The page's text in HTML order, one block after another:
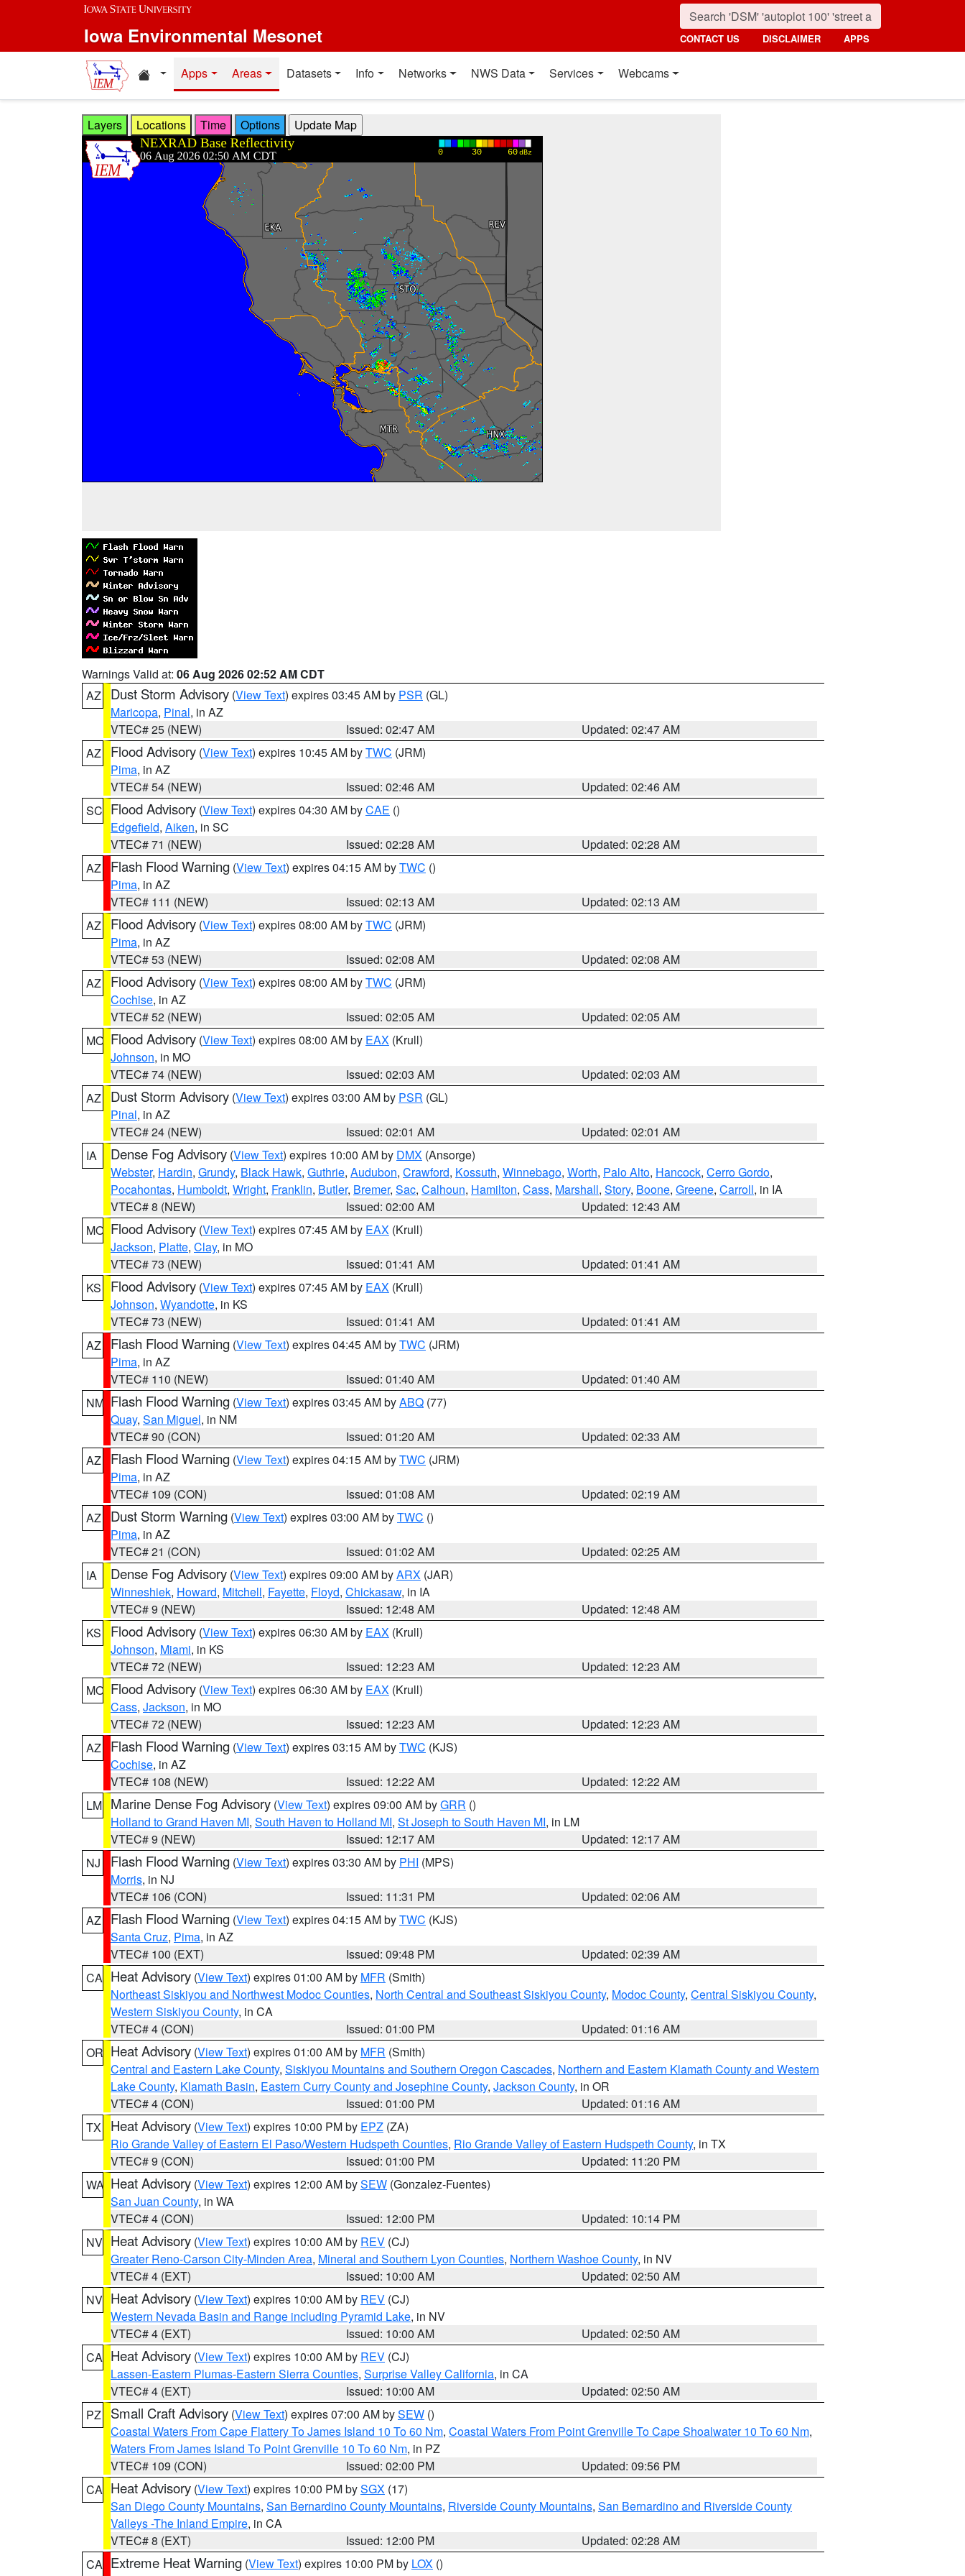
Skip to main content
Iowa Environmental Mesonet CONTACT US DISCLAIMER APPS
Home resources
Apps Areas Datasets Info Networks NWS Data Services Webcams
Layers Locations Time Options
Warnings Valid at: 06 Aug 2026 02:52 AM CDT
AZ
Dust Storm Advisory (View Text) expires 03:45 AM by PSR (GL)
Maricopa, Pinal, in AZ
VTEC# 25 (NEW)
Issued: 02:47 AM
Updated: 02:47 AM
AZ
Flood Advisory (View Text) expires 10:45 AM byTWC (JRM)
Pima, in AZ
VTEC# 54 (NEW)
Issued: 02:46 AM
Updated: 02:46 AM
SC Flood Advisory (View Text) expires 04:30 AM byCAE ()
Edgefield, Aiken, in SC
VTEC# 71 (NEW)
Issued: 02:28 AM
Updated: 02:28 AM
AZ
Flash Flood Warning (View Text) expires 04:15 AM byTWC ()
Pima, in AZ
VTEC# 111 (NEW)
Issued: 02:13 AM
Updated: 02:13 AM
AZ
Flood Advisory (View Text) expires 08:00 AM byTWC (JRM)
Pima, in AZ
VTEC# 53 (NEW)
Issued: 02:08 AM
Updated: 02:08 AM
AZ
Flood Advisory (View Text) expires 08:00 AM byTWC (JRM)
Cochise, in AZ
VTEC# 52 (NEW)
Issued: 02:05 AM
Updated: 02:05 AM
MO Flood Advisory (View Text) expires 08:00 AM by EAX (Krull)
Johnson, in MO
VTEC# 74 (NEW)
Issued: 02:03 AM
Updated: 02:03 AM
AZ
Dust Storm Advisory (View Text) expires 03:00 AM by PSR (GL)
Pinal, in AZ
VTEC# 24 (NEW)
Issued: 02:01 AM
Updated: 02:01 AM
IA
Dense Fog Advisory (View Text) expires 10:00 AM by DMX (Ansorge)
Webster, Hardin, Grundy, Black Hawk, Guthrie, Audubon, Crawford, Kossuth, Winnebago, Worth, Palo Alto, Hancock, Cerro Gordo,
Pocahontas, Humboldt, Wright, Franklin, Butler, Bremer, Sac, Calhoun, Hamilton, Cass, Marshall, Story, Boone, Greene, Carroll, in IA
VTEC# 8 (NEW)
Issued: 02:00 AM
Updated: 12:43 AM
MO Flood Advisory (View Text) expires 07:45 AM by EAX (Krull)
Jackson, Platte, Clay, in MO
VTEC# 73 (NEW)
Issued: 01:41 AM
Updated: 01:41 AM
KS
Flood Advisory (View Text) expires 07:45 AM by EAX (Krull)
Johnson, Wyandotte, in KS
VTEC# 73 (NEW)
Issued: 01:41 AM
Updated: 01:41 AM
AZ
Flash Flood Warning (View Text) expires 04:45 AM byTWC (JRM)
Pima, in AZ
VTEC# 110 (NEW)
Issued: 01:40 AM
Updated: 01:40 AM
NM Flash Flood Warning (View Text) expires 03:45 AM byABQ (77)
Quay, San Miguel, in NM
VTEC# 90 (CON)
Issued: 01:20 AM
Updated: 02:33 AM
AZ
Flash Flood Warning (View Text) expires 04:15 AM byTWC (JRM)
Pima, in AZ
VTEC# 109 (CON)
Issued: 01:08 AM
Updated: 02:19 AM
AZ
Dust Storm Warning (View Text) expires 03:00 AM byTWC ()
Pima, in AZ
VTEC# 21 (CON)
Issued: 01:02 AM
Updated: 02:25 AM
IA
Dense Fog Advisory (View Text) expires 09:00 AM byARX (JAR)
Winneshiek, Howard, Mitchell, Fayette, Floyd, Chickasaw, in IA
VTEC# 9 (NEW)
Issued: 12:48 AM
Updated: 12:48 AM
KS
Flood Advisory (View Text) expires 06:30 AM by EAX (Krull)
Johnson, Miami, in KS
VTEC# 72 (NEW)
Issued: 12:23 AM
Updated: 12:23 AM
MO Flood Advisory (View Text) expires 06:30 AM by EAX (Krull)
Cass, Jackson, in MO
VTEC# 72 (NEW)
Issued: 12:23 AM
Updated: 12:23 AM
AZ
Flash Flood Warning (View Text) expires 03:15 AM byTWC (KJS)
Cochise, in AZ
VTEC# 108 (NEW)
Issued: 12:22 AM
Updated: 12:22 AM
LM Marine Dense Fog Advisory (View Text) expires 09:00 AM byGRR ()
Holland to Grand Haven MI, South Haven to Holland MI, St Joseph to South Haven MI, in LM
VTEC# 9 (NEW)
Issued: 12:17 AM
Updated: 12:17 AM
NJ
Flash Flood Warning (View Text) expires 03:30 AM by PHI (MPS)
Morris, in NJ
VTEC# 106 (CON)
Issued: 11:31 PM
Updated: 02:06 AM
AZ
Flash Flood Warning (View Text) expires 04:15 AM byTWC (KJS)
Santa Cruz, Pima, in AZ
VTEC# 100 (EXT)
Issued: 09:48 PM
Updated: 02:39 AM
CA Heat Advisory (View Text) expires 01:00 AM by MFR (Smith)
Northeast Siskiyou and Northwest Modoc Counties, North Central and Southeast Siskiyou County, Modoc County, Central Siskiyou County,
Western Siskiyou County, in CA
VTEC# 4 (CON)
Issued: 01:00 PM
Updated: 01:16 AM
OR Heat Advisory (View Text) expires 01:00 AM by MFR (Smith)
Central and Eastern Lake County, Siskiyou Mountains and Southern Oregon Cascades, Northern and Eastern Klamath County and Western
Lake County, Klamath Basin, Eastern Curry County and Josephine County, Jackson County, in OR
VTEC# 4 (CON)
Issued: 01:00 PM
Updated: 01:16 AM
TX
Heat Advisory (View Text) expires 10:00 PM by EPZ (ZA)
Rio Grande Valley of Eastern El Paso/Western Hudspeth Counties, Rio Grande Valley of Eastern Hudspeth County, in TX
VTEC# 9 (CON)
Issued: 01:00 PM
Updated: 11:20 PM
WA Heat Advisory (View Text) expires 12:00 AM bySEW (Gonzalez-Fuentes)
San Juan County, in WA
VTEC# 4 (CON)
Issued: 12:00 PM
Updated: 10:14 PM
NV Heat Advisory (View Text) expires 10:00 AM by REV (CJ)
Greater Reno-Carson City-Minden Area, Mineral and Southern Lyon Counties, Northern Washoe County, in NV
VTEC# 4 (EXT)
Issued: 10:00 AM
Updated: 02:50 AM
NV Heat Advisory (View Text) expires 10:00 AM by REV (CJ)
Western Nevada Basin and Range including Pyramid Lake, in NV
VTEC# 4 (EXT)
Issued: 10:00 AM
Updated: 02:50 AM
CA Heat Advisory (View Text) expires 10:00 AM by REV (CJ)
Lassen-Eastern Plumas-Eastern Sierra Counties, Surprise Valley California, in CA
VTEC# 4 (EXT)
Issued: 10:00 AM
Updated: 02:50 AM
PZ
Small Craft Advisory (View Text) expires 07:00 AM bySEW ()
Coastal Waters From Cape Flattery To James Island 10 To 60 Nm, Coastal Waters From Point Grenville To Cape Shoalwater 10 To 60 Nm,
Waters From James Island To Point Grenville 10 To 60 Nm, in PZ
VTEC# 109 (CON)
Issued: 02:00 PM
Updated: 09:56 PM
CA Heat Advisory (View Text) expires 10:00 PM bySGX (17)
San Diego County Mountains, San Bernardino County Mountains, Riverside County Mountains, San Bernardino and Riverside County
Valleys -The Inland Empire, in CA
VTEC# 8 (EXT)
Issued: 12:00 PM
Updated: 02:28 AM
CA Extreme Heat Warning (View Text) expires 10:00 PM by LOX ()